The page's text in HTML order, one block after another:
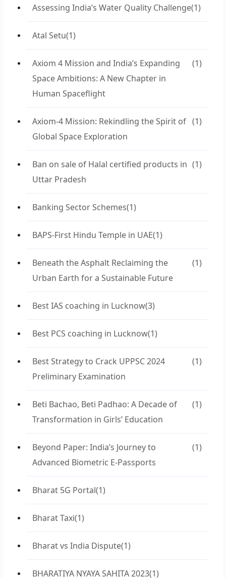
Assessing India’s Water Quality Challenge(1)
Atal Setu(1)
Axiom 4 Mission and India’s Expanding
Space Ambitions: A New Chapter in
Human Spaceflight
(1)
Axiom-4 Mission: Rekindling the Spirit of
Global Space Exploration
(1)
Ban on sale of Halal certified products in
Uttar Pradesh
(1)
Banking Sector Schemes(1)
BAPS-First Hindu Temple in UAE(1)
Beneath the Asphalt Reclaiming the
Urban Earth for a Sustainable Future
(1)
Best IAS coaching in Lucknow(3)
Best PCS coaching in Lucknow(1)
Best Strategy to Crack UPPSC 2024
Preliminary Examination
(1)
Beti Bachao, Beti Padhao: A Decade of
Transformation in Girls’ Education
(1)
Beyond Paper: India’s Journey to
Advanced Biometric E-Passports
(1)
Bharat 5G Portal(1)
Bharat Taxi(1)
Bharat vs India Dispute(1)
BHARATIYA NYAYA SAHITA 2023(1)